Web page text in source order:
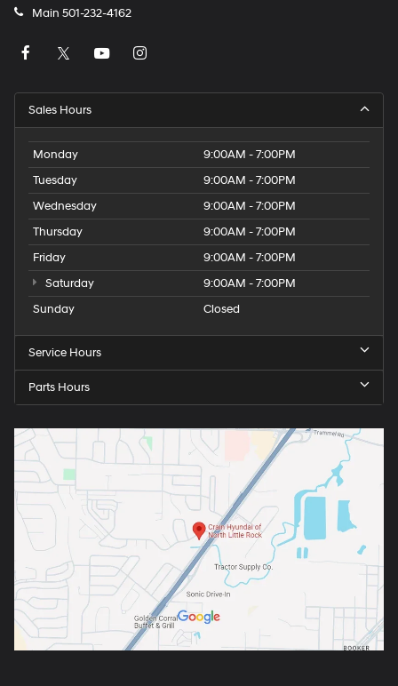
Main 501-232-4162
Sales Hours
Monday
9:00AM - 7:00PM
Tuesday
9:00AM - 7:00PM
Wednesday
9:00AM - 7:00PM
Thursday
9:00AM - 7:00PM
Friday
9:00AM - 7:00PM
Saturday
9:00AM - 7:00PM
Sunday
Closed
Service Hours
Parts Hours